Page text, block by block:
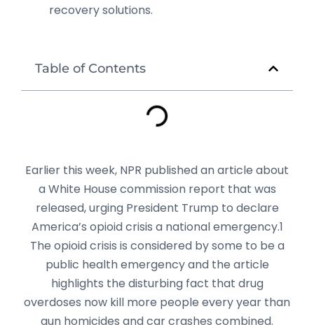
recovery solutions.
Table of Contents
Earlier this week, NPR published an article about
a White House commission report that was
released, urging President Trump to declare
America’s opioid crisis a national emergency.1
The opioid crisis is considered by some to be a
public health emergency and the article
highlights the disturbing fact that drug
overdoses now kill more people every year than
gun homicides and car crashes combined.